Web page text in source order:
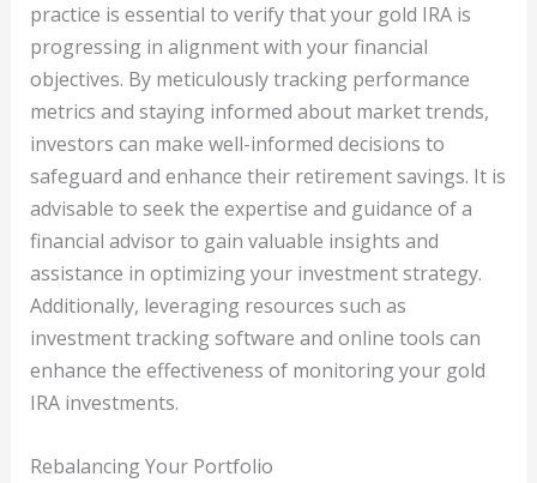
practice is essential to verify that your gold IRA is
progressing in alignment with your financial
objectives. By meticulously tracking performance
metrics and staying informed about market trends,
investors can make well-informed decisions to
safeguard and enhance their retirement savings. It is
advisable to seek the expertise and guidance of a
financial advisor to gain valuable insights and
assistance in optimizing your investment strategy.
Additionally, leveraging resources such as
investment tracking software and online tools can
enhance the effectiveness of monitoring your gold
IRA investments.
Rebalancing Your Portfolio